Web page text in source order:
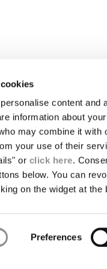
content and
information about
may combine it with
your use of their
or click here.
below. You can
on the widget at the
Preferences
DYEING
LOCATOR